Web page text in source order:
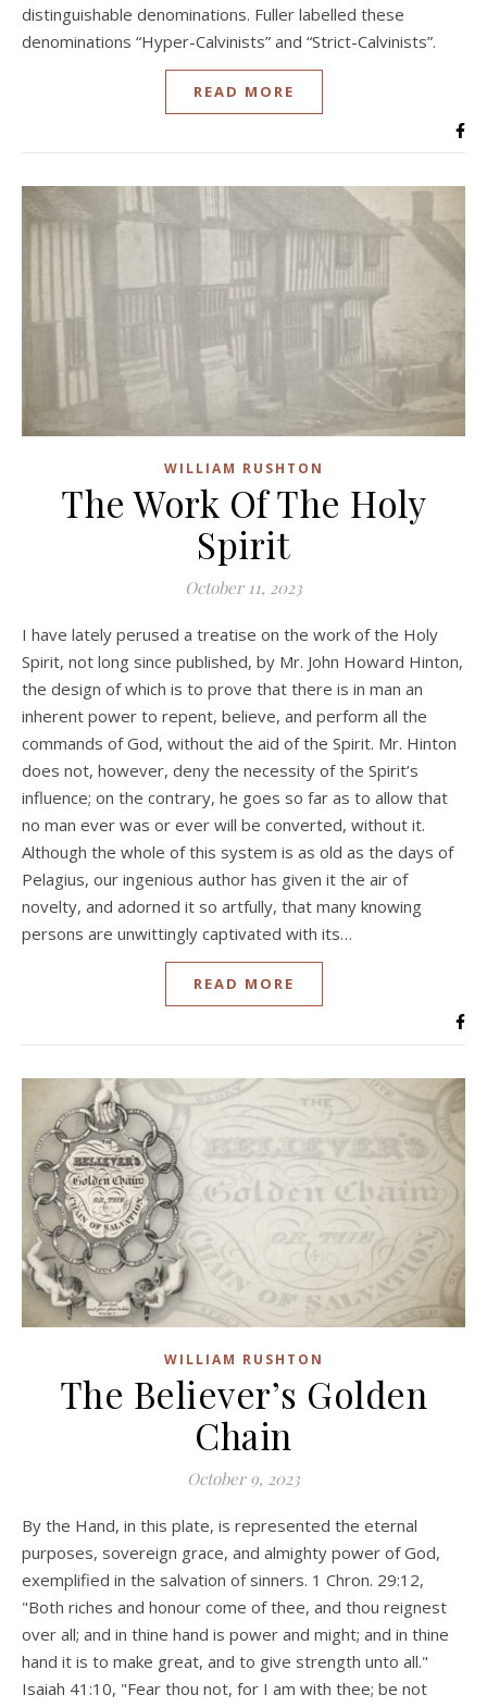
distinguishable denominations. Fuller labelled these
denominations “Hyper-Calvinists” and “Strict-Calvinists”.
READ MORE
WILLIAM RUSHTON
The Work Of The Holy
Spirit
October 11, 2023
I have lately perused a treatise on the work of the Holy
Spirit, not long since published, by Mr. John Howard Hinton,
the design of which is to prove that there is in man an
inherent power to repent, believe, and perform all the
commands of God, without the aid of the Spirit. Mr. Hinton
does not, however, deny the necessity of the Spirit’s
influence; on the contrary, he goes so far as to allow that
no man ever was or ever will be converted, without it.
Although the whole of this system is as old as the days of
Pelagius, our ingenious author has given it the air of
novelty, and adorned it so artfully, that many knowing
persons are unwittingly captivated with its…
READ MORE
WILLIAM RUSHTON
The Believer’s Golden
Chain
October 9, 2023
By the Hand, in this plate, is represented the eternal
purposes, sovereign grace, and almighty power of God,
exemplified in the salvation of sinners. 1 Chron. 29:12,
"Both riches and honour come of thee, and thou reignest
over all; and in thine hand is power and might; and in thine
hand it is to make great, and to give strength unto all."
Isaiah 41:10, "Fear thou not, for I am with thee; be not